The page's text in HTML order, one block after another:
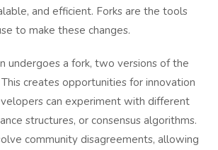
and efficient. Forks are the tools
to make these changes.
undergoes a fork, two versions of the
creates opportunities for innovation
can experiment with different
structures, or consensus algorithms.
community disagreements, allowing